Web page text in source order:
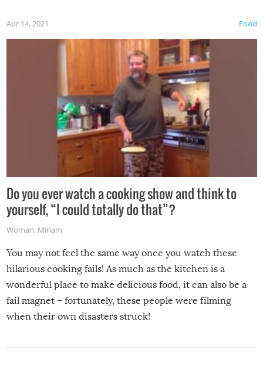
made themselves at home inside. And finally, don’t try to
grill while it’s windy and rainy, it just won’t work out.
Food
Apr 14, 2021
Do you ever watch a cooking show and think to
yourself, “I could totally do that”?
Woman, Miriam
You may not feel the same way once you watch these
hilarious cooking fails! As much as the kitchen is a
wonderful place to make delicious food, it can also be a
fail magnet – fortunately, these people were filming
when their own disasters struck!